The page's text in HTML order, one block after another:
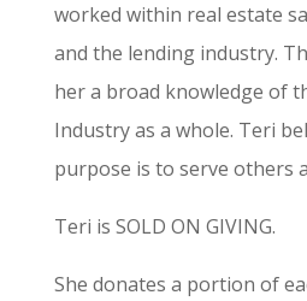
worked within real estate
and the lending industry.
her a broad knowledge of
Industry as a whole. Teri
purpose is to serve others
Teri is SOLD ON GIVING.
She donates a portion of